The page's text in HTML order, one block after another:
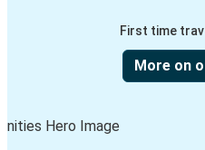
First time
More on